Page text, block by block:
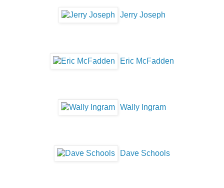
Jerry Joseph
Eric McFadden
Wally Ingram
Dave Schools